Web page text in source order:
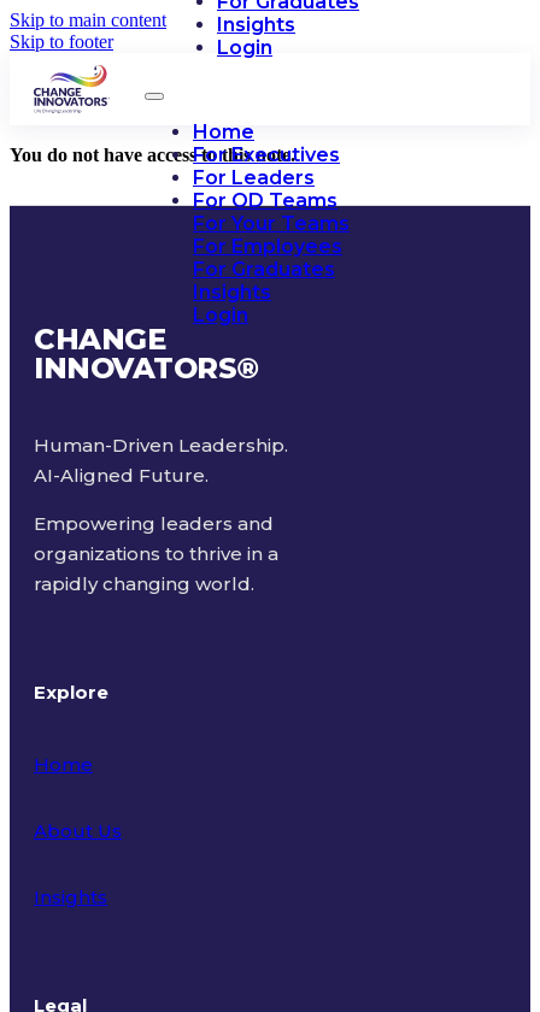
Skip to main content
Skip to footer
Insights
Login
Home
For Executives
For Leaders
For OD Teams
For Your Teams
For Employees
For Graduates
Insights
Login
You do not have access to this note.
CHANGE
INNOVATORS®
Human-Driven Leadership.
AI-Aligned Future.
Empowering leaders and
organizations to thrive in a
rapidly changing world.
Explore
Home
About Us
Insights
Legal